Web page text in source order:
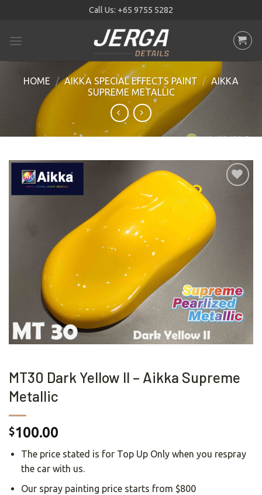
content
Call Us: +65 9755 5282
HOME / AIKKA SPECIAL EFFECTS PAINT / AIKKA
SUPREME METALLIC
MT30 Dark Yellow II – Aikka Supreme
Metallic
$100.00
The price stated is for Top Up Only when you respray
the car with us.
Our spray painting price starts from $800